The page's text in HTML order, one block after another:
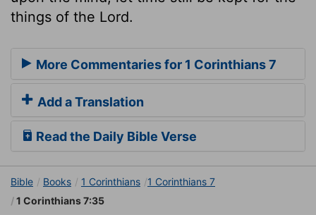
things of the Lord.
More Commentaries for 1 Corinthians 7
Add a Translation
Read the Daily Bible Verse
Bible Books 1 Corinthians
1 Corinthians 7
1 Corinthians 7:35